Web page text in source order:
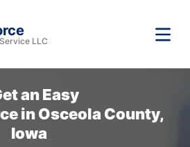
LLC
an Easy
in Osceola County,
Iowa